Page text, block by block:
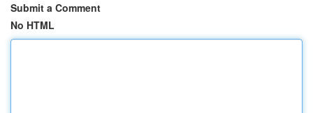
Submit a Comment
No HTML